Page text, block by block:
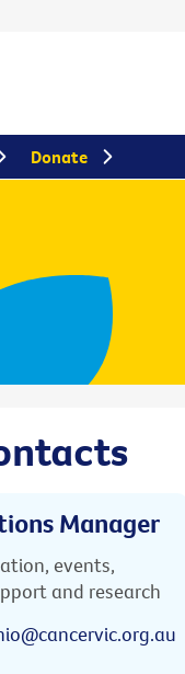
Manager
events,
and research
Donate